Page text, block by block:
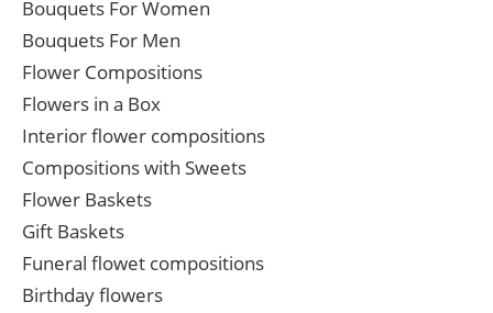
Bouquets For Women
Bouquets For Men
Flower Compositions
Flowers in a Box
Interior flower compositions
Compositions with Sweets
Flower Baskets
Gift Baskets
Funeral flowet compositions
Birthday flowers